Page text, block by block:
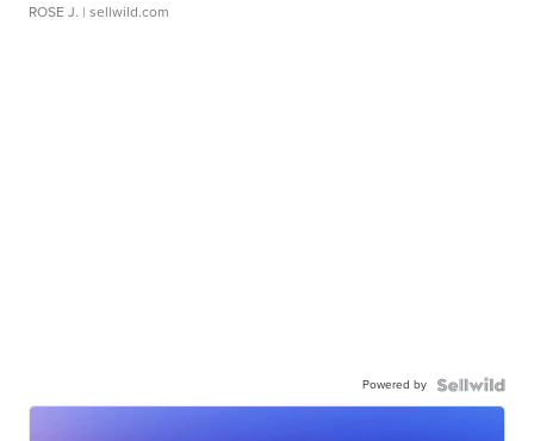
ROSE J. | sellwild.com
Powered by